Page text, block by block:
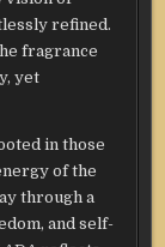
refined.
fragrance
yet
in those
of the
through a
and self-